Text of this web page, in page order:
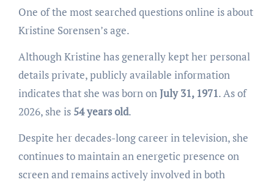
One of the most searched questions online is about
Kristine Sorensen’s age.
Although Kristine has generally kept her personal
details private, publicly available information
indicates that she was born onJuly 31, 1971. As of
2026, she is 54 years old.
Despite her decades-long career in television, she
continues to maintain an energetic presence on
screen and remains actively involved in both